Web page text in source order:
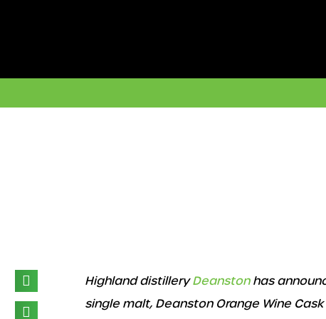
Highland distilleryDeanstonhas
single malt, Deanston Orange Wine